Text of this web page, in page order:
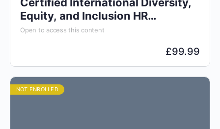
Equity, and Inclusion HR
Specialist (CDIS)
Open to access this content
£99.99
NOT ENROLLED